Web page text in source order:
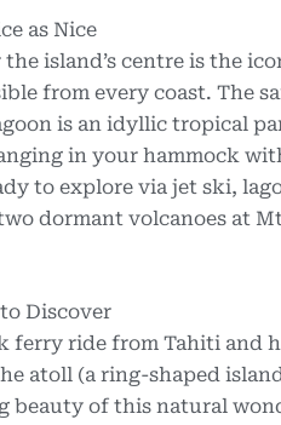
as Nice
the island’s centre is the
from every coast. The
is an idyllic tropical
in your hammock
to explore via jet ski,
dormant volcanoes at
Discover
ferry ride from Tahiti and
atoll (a ring-shaped
beauty of this natural